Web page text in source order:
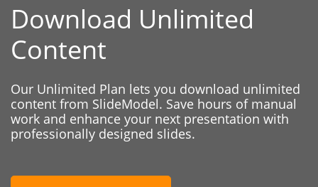
Download Unlimited
Content
Our Unlimited Plan lets you download unlimited
content from SlideModel. Save hours of manual
work and enhance your next presentation with
professionally designed slides.